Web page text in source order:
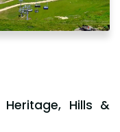
Hills &